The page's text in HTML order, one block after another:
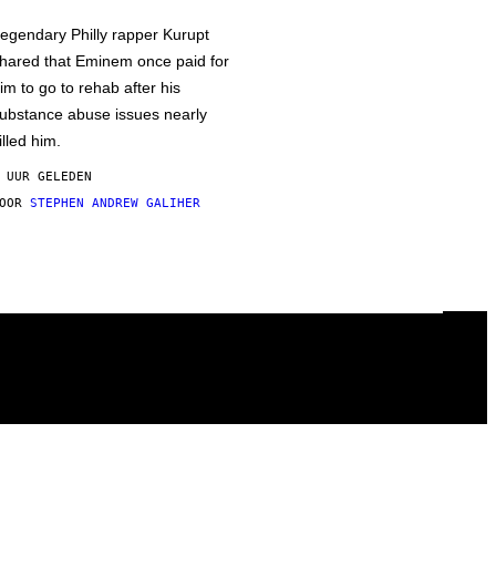
Philly rapper Kurupt
that Eminem once paid for
to go to rehab after his
abuse issues nearly
him.
GELEDEN
STEPHEN ANDREW GALIHER